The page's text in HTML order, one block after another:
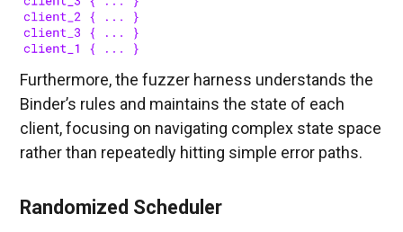
Furthermore, the fuzzer harness understands the
Binder’s rules and maintains the state of each
client, focusing on navigating complex state space
rather than repeatedly hitting simple error paths.
Randomized Scheduler